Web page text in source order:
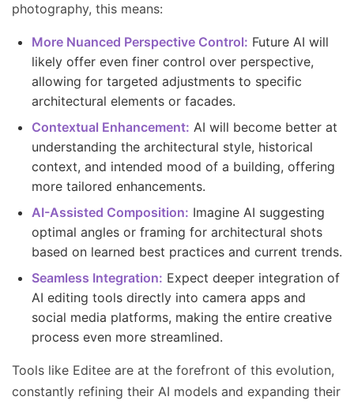
photography, this means:
More Nuanced Perspective Control: Future AI will
likely offer even finer control over perspective,
allowing for targeted adjustments to specific
architectural elements or facades.
Contextual Enhancement: AI will become better at
understanding the architectural style, historical
context, and intended mood of a building, offering
more tailored enhancements.
AI-Assisted Composition: Imagine AI suggesting
optimal angles or framing for architectural shots
based on learned best practices and current trends.
Seamless Integration: Expect deeper integration of
AI editing tools directly into camera apps and
social media platforms, making the entire creative
process even more streamlined.
Tools like Editee are at the forefront of this evolution,
constantly refining their AI models and expanding their